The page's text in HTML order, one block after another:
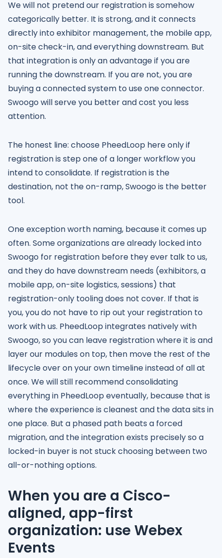
We will not pretend our registration is somehow
categorically better. It is strong, and it connects
directly into exhibitor management, the mobile app,
on-site check-in, and everything downstream. But
that integration is only an advantage if you are
running the downstream. If you are not, you are
buying a connected system to use one connector.
Swoogo will serve you better and cost you less
attention.
The honest line: choose PheedLoop here only if
registration is step one of a longer workflow you
intend to consolidate. If registration is the
destination, not the on-ramp, Swoogo is the better
tool.
One exception worth naming, because it comes up
often. Some organizations are already locked into
Swoogo for registration before they ever talk to us,
and they do have downstream needs (exhibitors, a
mobile app, on-site logistics, sessions) that
registration-only tooling does not cover. If that is
you, you do not have to rip out your registration to
work with us. PheedLoop integrates natively with
Swoogo, so you can leave registration where it is and
layer our modules on top, then move the rest of the
lifecycle over on your own timeline instead of all at
once. We will still recommend consolidating
everything in PheedLoop eventually, because that is
where the experience is cleanest and the data sits in
one place. But a phased path beats a forced
migration, and the integration exists precisely so a
locked-in buyer is not stuck choosing between two
all-or-nothing options.
When you are a Cisco-
aligned, app-first
organization: use Webex
Events